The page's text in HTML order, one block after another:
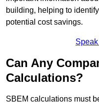
building, helping to
potential cost savings.
Speak
Can Any
Calculations?
SBEM calculations must